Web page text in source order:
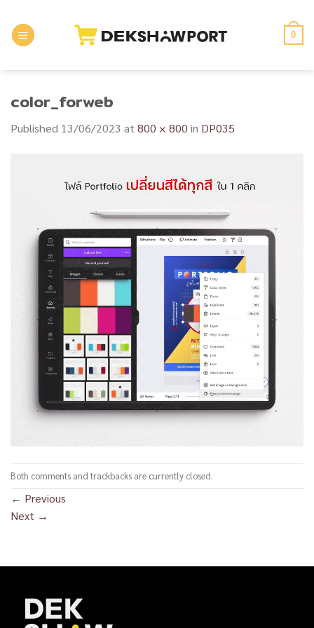
content
0
color_forweb
Published 13/06/2023 at 800 × 800 in DP035
Both comments and trackbacks are currently closed.
← Previous
Next →